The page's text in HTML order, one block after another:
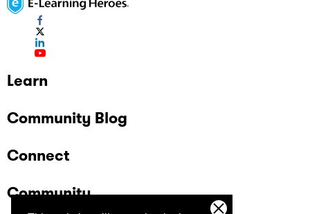
Learn
Community Blog
Connect
Community